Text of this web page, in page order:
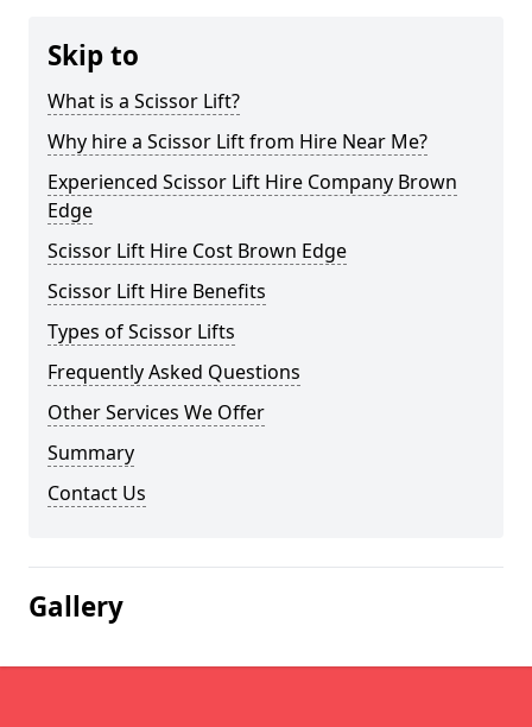
Skip to
What is a Scissor Lift?
Why hire a Scissor Lift from Hire Near Me?
Experienced Scissor Lift Hire Company Brown
Edge
Scissor Lift Hire Cost Brown Edge
Scissor Lift Hire Benefits
Types of Scissor Lifts
Frequently Asked Questions
Other Services We Offer
Summary
Contact Us
Gallery